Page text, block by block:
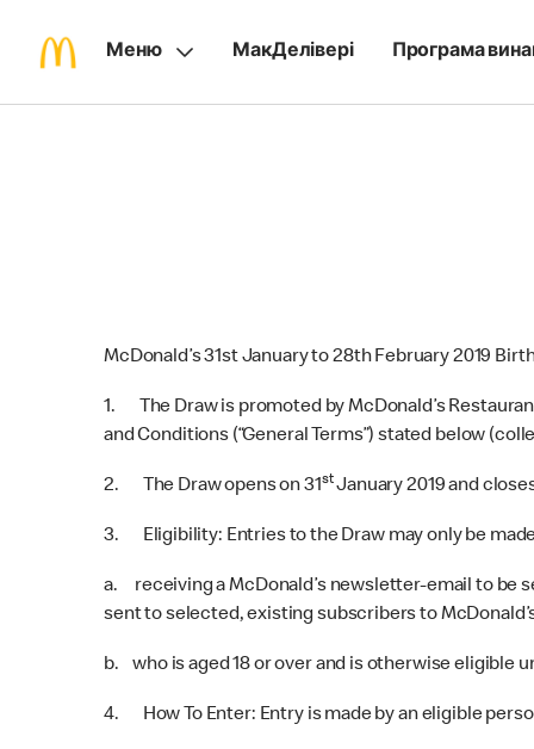
Меню МакДелівері Програма
McDonald’s 31st January to 28th February 2019
1. The Draw is promoted by McDonald’s
and Conditions (“General Terms”) stated below
2. The Draw opens on 31stJanuary 2019 and
3. Eligibility: Entries to the Draw may only be
a. receiving a McDonald’s newsletter-email to be
sent to selected, existing subscribers to
b. who is aged 18 or over and is otherwise eligible
4. How To Enter: Entry is made by an eligible